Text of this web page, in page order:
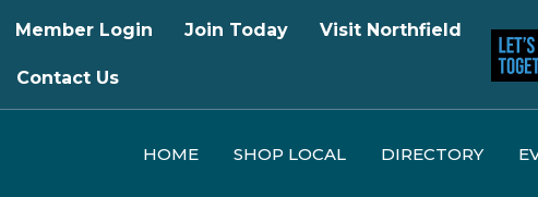
Member Login Join Today Visit Northfield
Contact Us
HOME SHOP LOCAL DIRECTORY